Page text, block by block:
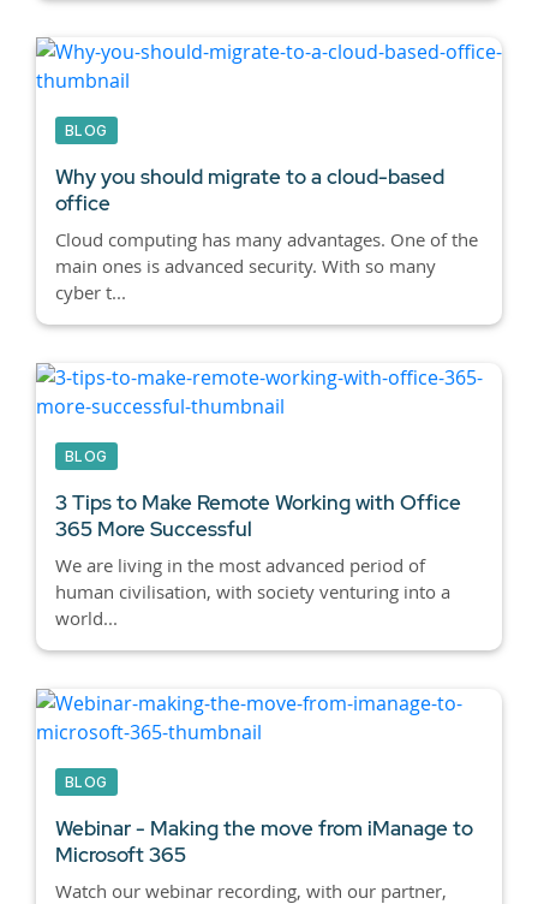
BLOG
Why you should migrate to a cloud-based
office
Cloud computing has many advantages. One of the
main ones is advanced security. With so many
cyber t...
BLOG
3 Tips to Make Remote Working with Office
365 More Successful
We are living in the most advanced period of
human civilisation, with society venturing into a
world...
BLOG
Webinar - Making the move from iManage to
Microsoft 365
Watch our webinar recording, with our partner,